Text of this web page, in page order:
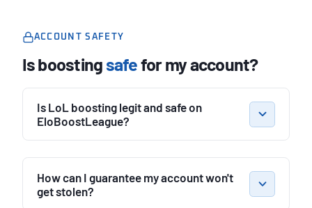
ACCOUNT SAFETY
Is boosting safefor my account?
Is LoL boosting legit and safe on
EloBoostLeague?
How can I guarantee my account won't
get stolen?